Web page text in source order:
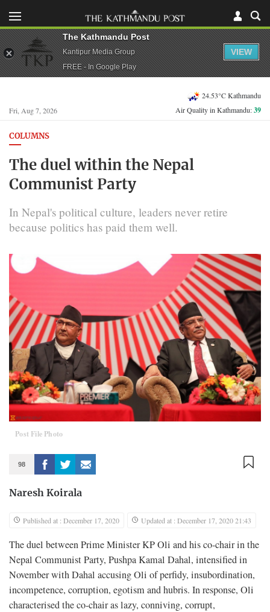
Fri, Aug 7, 2026
24.53°C Kathmandu
Air Quality in Kathmandu:39
COLUMNS
The duel within the Nepal
Communist Party
In Nepal's political culture, leaders never retire
because politics has paid them well.
Post File Photo
98
Naresh Koirala
Published at : December 17, 2020 Updated at : December 17, 2020 21:43
The duel between Prime Minister KP Oli and his co-chair in the
Nepal Communist Party, Pushpa Kamal Dahal, intensified in
November with Dahal accusing Oli of perfidy, insubordination,
incompetence, corruption, egotism and hubris. In response, Oli
characterised the co-chair as lazy, conniving, corrupt,
The Kathmandu Post
Kantipur Media Group
FREE - In Google Play
VIEW